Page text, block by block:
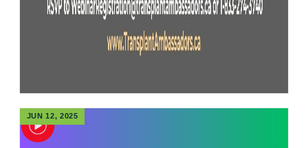
JUN 12, 2025